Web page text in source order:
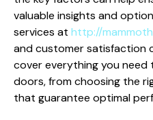
valuable insights and
services at http://
and customer satisfaction
cover everything you
doors, from choosing the
that guarantee optimal